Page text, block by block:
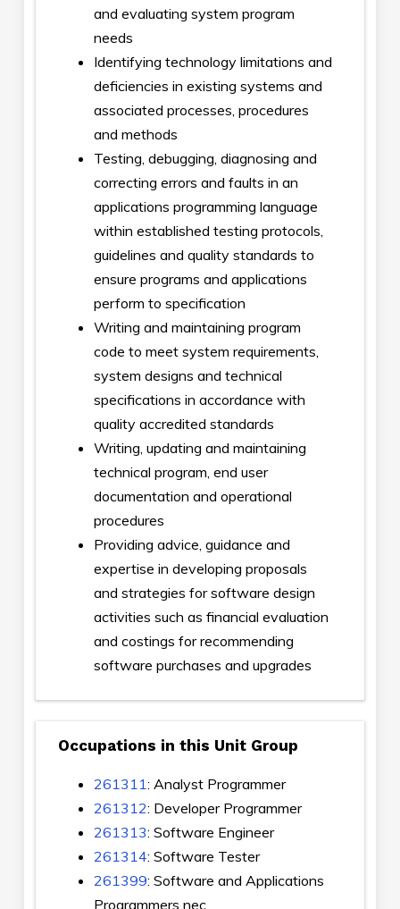
and evaluating system program
needs
Identifying technology limitations and
deficiencies in existing systems and
associated processes, procedures
and methods
Testing, debugging, diagnosing and
correcting errors and faults in an
applications programming language
within established testing protocols,
guidelines and quality standards to
ensure programs and applications
perform to specification
Writing and maintaining program
code to meet system requirements,
system designs and technical
specifications in accordance with
quality accredited standards
Writing, updating and maintaining
technical program, end user
documentation and operational
procedures
Providing advice, guidance and
expertise in developing proposals
and strategies for software design
activities such as financial evaluation
and costings for recommending
software purchases and upgrades
Occupations in this Unit Group
261311: Analyst Programmer
261312: Developer Programmer
261313: Software Engineer
261314: Software Tester
261399: Software and Applications
Programmers nec